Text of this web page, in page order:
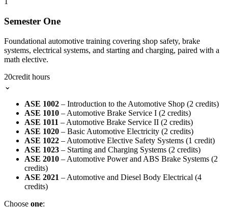
Semester One
Foundational automotive training covering shop safety, brake
systems, electrical systems, and starting and charging, paired with a
math elective.
20credit hours
⌄
ASE 1002 – Introduction to the Automotive Shop (2 credits)
ASE 1010 – Automotive Brake Service I (2 credits)
ASE 1011 – Automotive Brake Service II (2 credits)
ASE 1020 – Basic Automotive Electricity (2 credits)
ASE 1022 – Automotive Elective Safety Systems (1 credit)
ASE 1023 – Starting and Charging Systems (2 credits)
ASE 2010 – Automotive Power and ABS Brake Systems (2
credits)
ASE 2021 – Automotive and Diesel Body Electrical (4
credits)
Choose one: